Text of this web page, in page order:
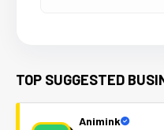
TOP SUGGESTED
Animink